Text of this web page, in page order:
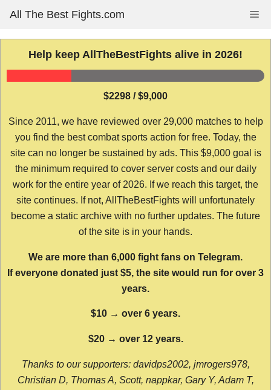
content
All The Best Fights.com
Help keep AllTheBestFights alive in 2026!
$2298 / $9,000
Since 2011, we have reviewed over 29,000 matches to help
you find the best combat sports action for free. Today, the
site can no longer be sustained by ads. This $9,000 goal is
the minimum required to cover server costs and our daily
work for the entire year of 2026. If we reach this target, the
site continues. If not, AllTheBestFights will unfortunately
become a static archive with no further updates. The future
of the site is in your hands.
We are more than 6,000 fight fans on Telegram.
If everyone donated just $5, the site would run for over 3
years.
$10 → over 6 years.
$20 → over 12 years.
Thanks to our supporters: davidps2002, jmrogers978,
Christian D, Thomas A, Scott, nappkar, Gary Y, Adam T,